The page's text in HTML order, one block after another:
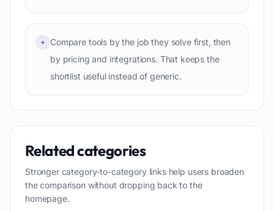
+
Compare tools by the job they solve first, then
by pricing and integrations. That keeps the
shortlist useful instead of generic.
Related categories
Stronger category-to-category links help users broaden
the comparison without dropping back to the
homepage.